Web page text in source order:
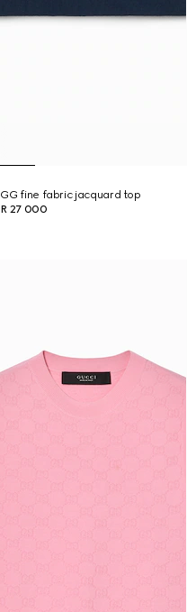
GG fine fabric jacquard top
R 27 000